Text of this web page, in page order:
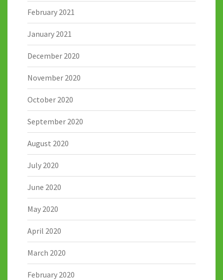
February 2021
January 2021
December 2020
November 2020
October 2020
September 2020
August 2020
July 2020
June 2020
May 2020
April 2020
March 2020
February 2020